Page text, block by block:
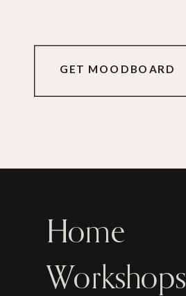
GET MOODBOARD
Home
Workshops